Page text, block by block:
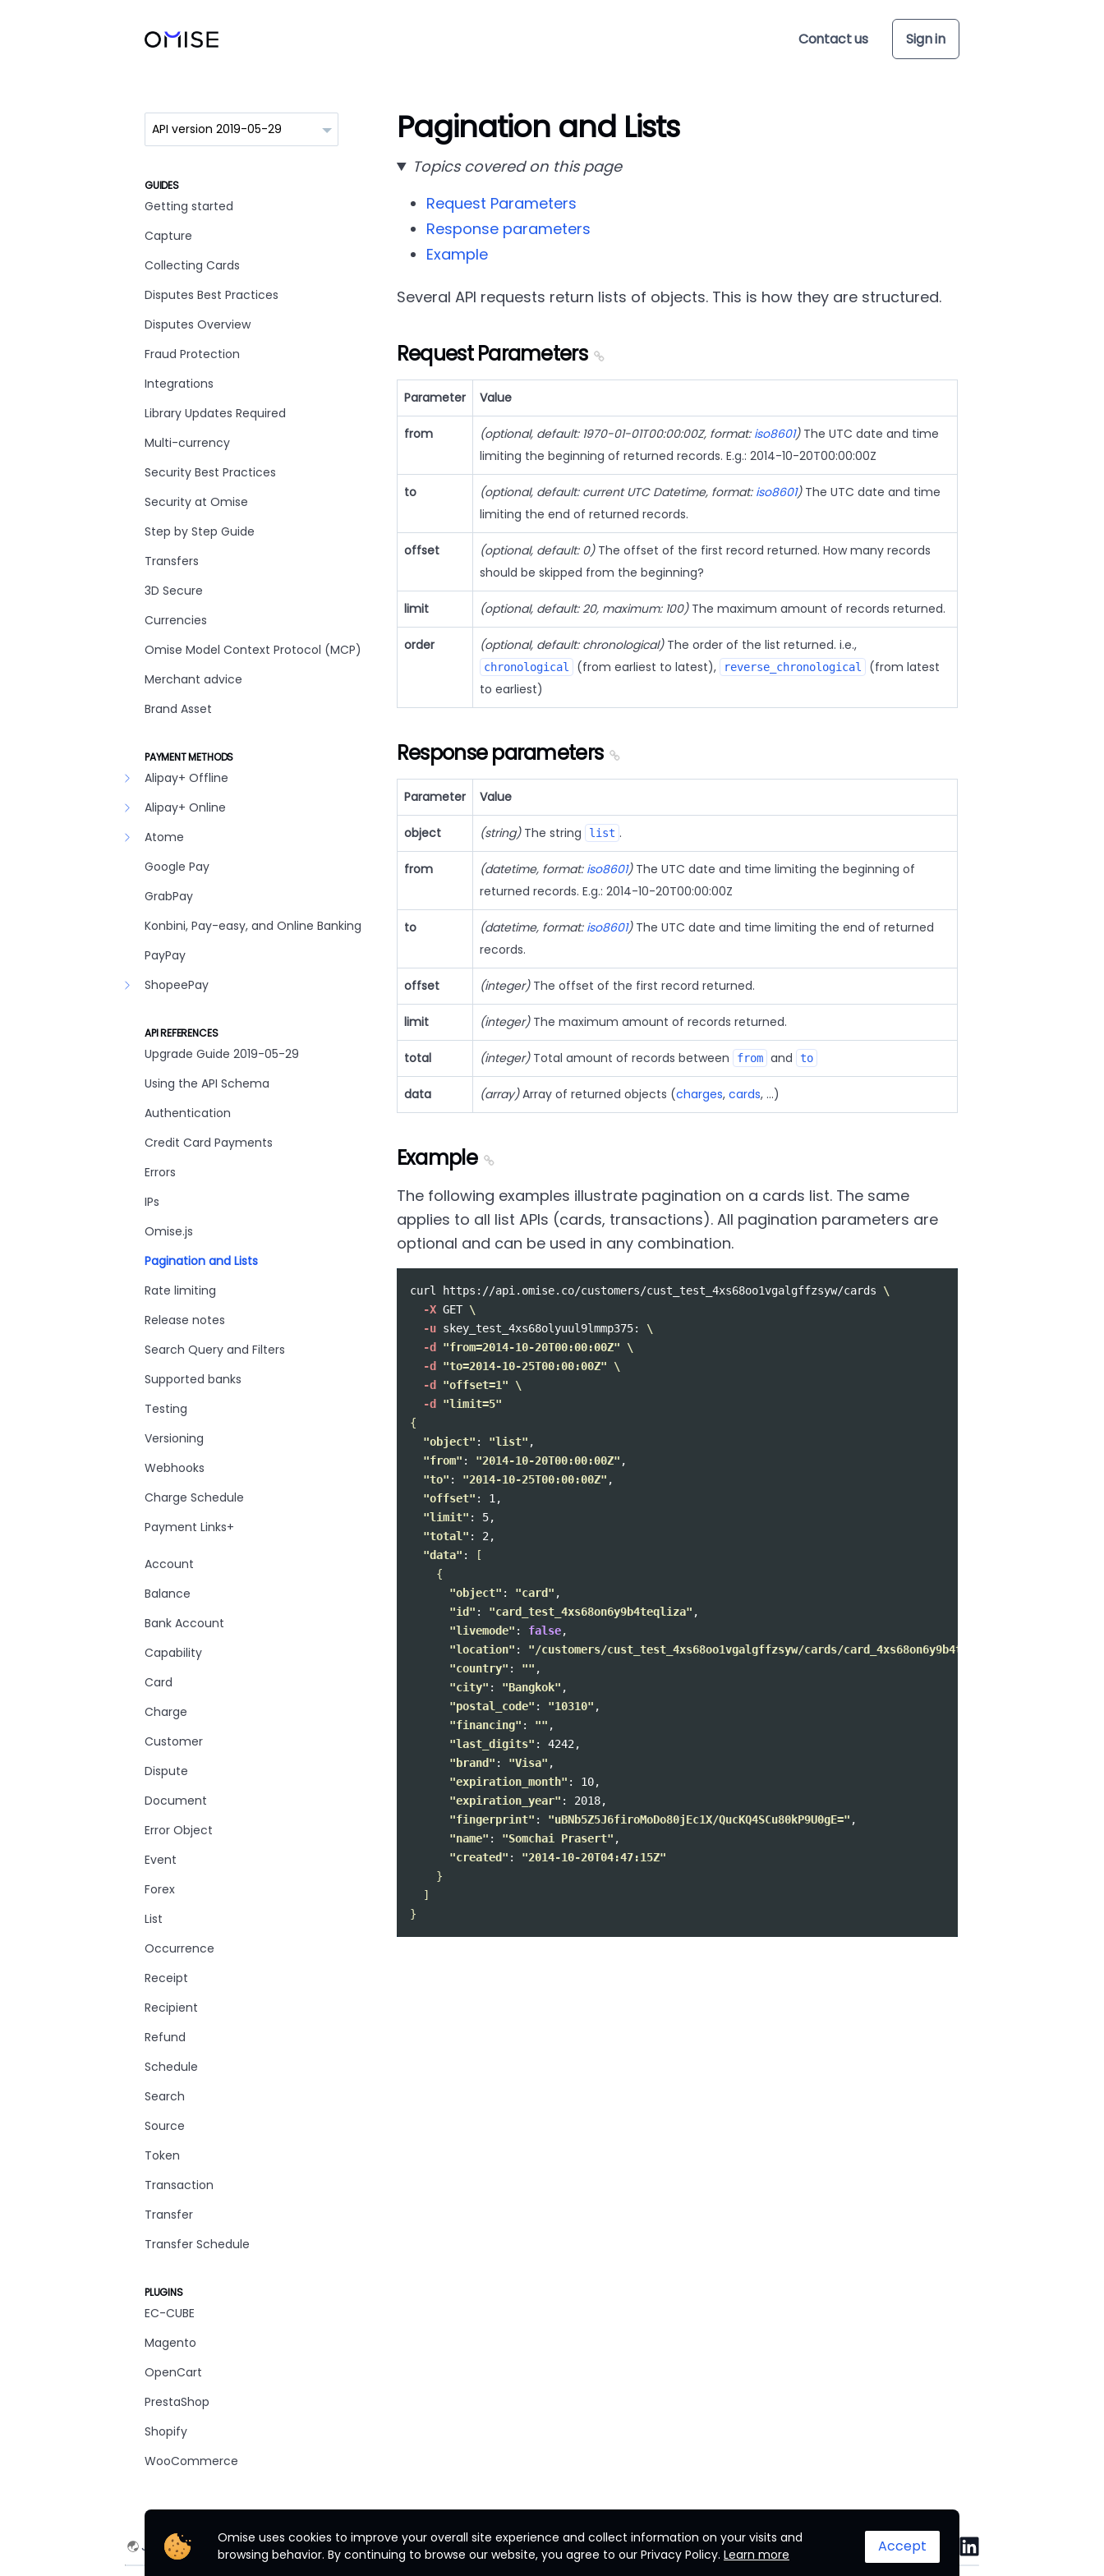
Contact us Sign in
GUIDES
Getting started
Capture
Collecting Cards
Disputes Best Practices
Disputes Overview
Fraud Protection
Integrations
Library Updates Required
Multi-currency
Security Best Practices
Security at Omise
Step by Step Guide
Transfers
3D Secure
Currencies
Omise Model Context Protocol (MCP)
Merchant advice
Brand Asset
PAYMENT METHODS
Alipay+ Offline
Alipay+ Online
Atome
Google Pay
GrabPay
Konbini, Pay-easy, and Online Banking
PayPay
ShopeePay
API REFERENCES
Upgrade Guide 2019-05-29
Using the API Schema
Authentication
Credit Card Payments
Errors
IPs
Omise.js
Pagination and Lists
Rate limiting
Release notes
Search Query and Filters
Supported banks
Testing
Versioning
Webhooks
Charge Schedule
Payment Links+
Account
Balance
Bank Account
Capability
Card
Charge
Customer
Dispute
Document
Error Object
Event
Forex
List
Occurrence
Receipt
Recipient
Refund
Schedule
Search
Source
Token
Transaction
Transfer
Transfer Schedule
PLUGINS
EC-CUBE
Magento
OpenCart
PrestaShop
Shopify
WooCommerce
Pagination and Lists
Topics covered on this page
Request Parameters
Response parameters
Example
Several API requests return lists of objects. This is how they are structured.
Request Parameters
Parameter Value
from (optional, default: 1970-01-01T00:00:00Z, format: iso8601)The UTC date and time
limiting the beginning of returned records. E.g.: 2014-10-20T00:00:00Z
to (optional, default: current UTC Datetime, format: iso8601)The UTC date and time
limiting the end of returned records.
offset (optional, default: 0)The offset of the first record returned. How many records
should be skipped from the beginning?
limit (optional, default: 20, maximum: 100)The maximum amount of records returned.
order (optional, default: chronological)The order of the list returned. i.e.,
chronological (from earliest to latest), reverse_chronological
(from latest
to earliest)
Response parameters
Parameter Value
object (string)The string list .
from (datetime, format: iso8601)The UTC date and time limiting the beginning of
returned records. E.g.: 2014-10-20T00:00:00Z
to (datetime, format: iso8601)The UTC date and time limiting the end of returned
records.
offset (integer)The offset of the first record returned.
limit (integer)The maximum amount of records returned.
total (integer)Total amount of records between from and to
data (array)Array of returned objects (charges, cards, ...)
Example
The following examples illustrate pagination on a cards list. The same
applies to all list APIs (cards, transactions). All pagination parameters are
optional and can be used in any combination.
curl https://api.omise.co/customers/cust_test_4xs68oo1vgalgffzsyw/cards \
-X GET \
-u skey_test_4xs68olyuul9lmmp375: \
-d
"from=2014-10-20T00:00:00Z"
\
-d
"to=2014-10-25T00:00:00Z"
\
-d
"offset=1"
\
-d
"limit=5"
{
"object" : "list" ,
"from" : "2014-10-20T00:00:00Z" ,
"to" : "2014-10-25T00:00:00Z" ,
"offset" : 1,
"limit" : 5,
"total" : 2,
"data" :
[
{
"object" : "card" ,
"id" : "card_test_4xs68on6y9b4teqliza" ,
"livemode" : false,
"location" : "/customers/cust_test_4xs68oo1vgalgffzsyw/cards/card_4xs68on6y9b4teqliza"
"country" : "" ,
"city" : "Bangkok" ,
"postal_code" : "10310" ,
"financing" : "" ,
"last_digits" : 4242,
"brand" : "Visa" ,
"expiration_month" : 10,
"expiration_year" : 2018,
"fingerprint" : "uBNb5Z5J6firoMoDo80jEc1X/QucKQ4SCu80kP9U0gE=" ,
"name" : "Somchai Prasert" ,
"created" : "2014-10-20T04:47:15Z"
}
]
}
Japan English
Omise uses cookies to improve your overall site experience and collect information on your visits and
browsing behavior. By continuing to browse our website, you agree to our Privacy Policy. Learn more Accept